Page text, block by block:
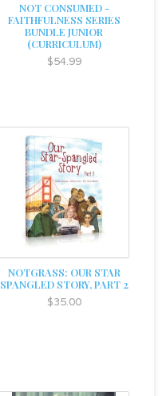
NOT CONSUMED -
FAITHFULNESS SERIES
BUNDLE JUNIOR
(CURRICULUM)
$54.99
NOTGRASS: OUR STAR
SPANGLED STORY, PART 2
$35.00